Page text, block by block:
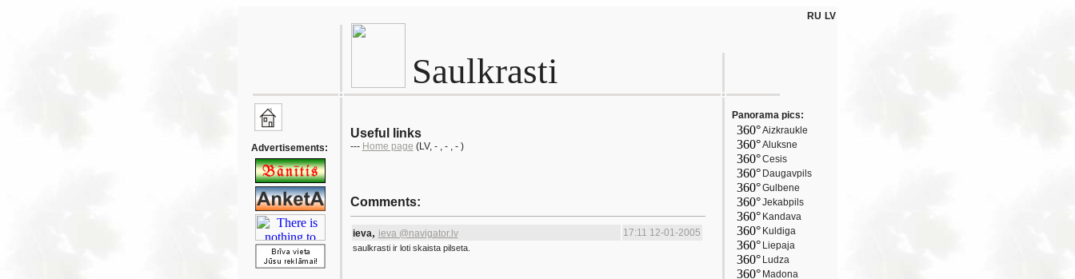
Saulkrasti
RU LV
Advertisements:
Useful links
--- Home page (LV, - , - , - )
Comments:
ieva, ieva @navigator.lv 17:11 12-01-2005
saulkrasti ir loti skaista pilseta.
Panorama pics:
360°Aizkraukle
360°Aluksne
360°Cesis
360° Daugavpils
360°Gulbene
360°Jekabpils
360° Kandava
360° Kuldiga
360° Liepaja
360° Ludza
360° Madona